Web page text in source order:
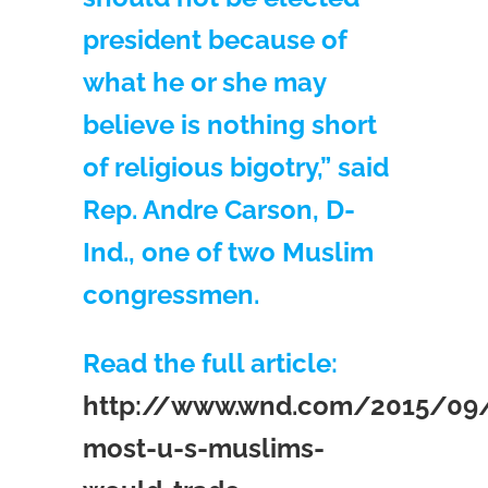
president because of
what he or she may
believe is nothing short
of religious bigotry,” said
Rep. Andre Carson, D-
Ind., one of two Muslim
congressmen.
Read the full article:
http://www.wnd.com/2015/
most-u-s-muslims-